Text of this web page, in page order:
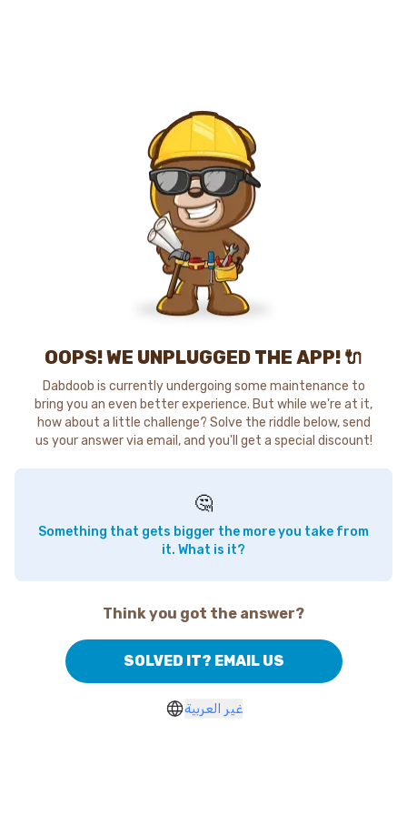
OOPS! WE UNPLUGGED THE APP! 🔌
Dabdoob is currently undergoing some maintenance to
bring you an even better experience. But while we're at it,
how about a little challenge? Solve the riddle below, send
us your answer via email, and you'll get a special discount!
🤔
Something that gets bigger the more you take from
it. What is it?
Think you got the answer?
SOLVED IT? EMAIL US
غير العربية